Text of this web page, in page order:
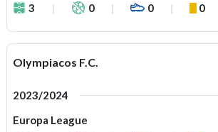
3
0 0 0
Olympiacos F.C.
2023/2024
Europa League